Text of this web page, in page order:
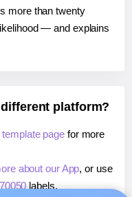
more than twenty
— and explains
platform?
page for more
about our App, or use
labels.